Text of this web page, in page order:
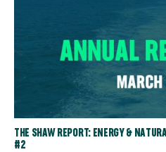
THE SHAW REPORT: ENERGY &
#2